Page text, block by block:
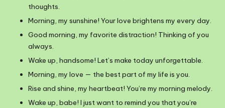
thoughts.
Morning, my sunshine! Your love brightens my every day.
Good morning, my favorite distraction! Thinking of you
always.
Wake up, handsome! Let’s make today unforgettable.
Morning, my love — the best part of my life is you.
Rise and shine, my heartbeat! You’re my morning melody.
Wake up, babe! I just want to remind you that you’re